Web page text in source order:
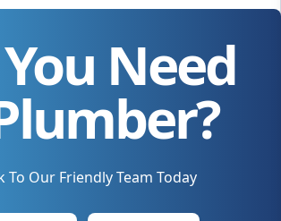
Need
To Our Friendly Team Today